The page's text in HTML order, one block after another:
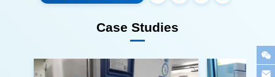
Case Studies